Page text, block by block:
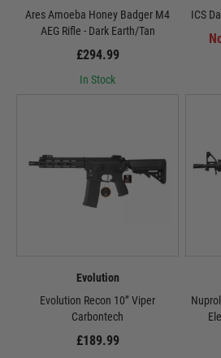
Ares Amoeba Honey Badger M4
AEG Rifle - Dark Earth/Tan
£294.99
In Stock
ICS
Evolution
Evolution Recon 10” Viper
Carbontech
£189.99